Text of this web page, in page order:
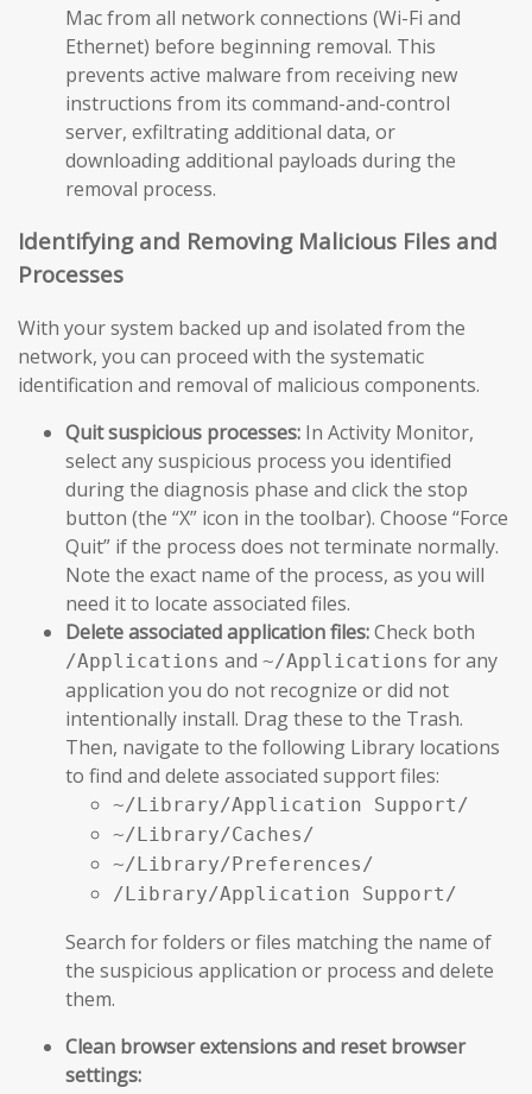
Mac from all network connections (Wi-Fi and
Ethernet) before beginning removal. This
prevents active malware from receiving new
instructions from its command-and-control
server, exfiltrating additional data, or
downloading additional payloads during the
removal process.
Identifying and Removing Malicious Files and
Processes
With your system backed up and isolated from the
network, you can proceed with the systematic
identification and removal of malicious components.
Quit suspicious processes: In Activity Monitor,
select any suspicious process you identified
during the diagnosis phase and click the stop
button (the “X” icon in the toolbar). Choose “Force
Quit” if the process does not terminate normally.
Note the exact name of the process, as you will
need it to locate associated files.
Delete associated application files:Check both
/Applications and ~/Applications for any
application you do not recognize or did not
intentionally install. Drag these to the Trash.
Then, navigate to the following Library locations
to find and delete associated support files:
~/Library/Application Support/
~/Library/Caches/
~/Library/Preferences/
/Library/Application Support/
Search for folders or files matching the name of
the suspicious application or process and delete
them.
Clean browser extensions and reset browser
settings: